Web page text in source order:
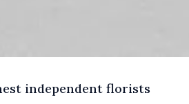
independent florists